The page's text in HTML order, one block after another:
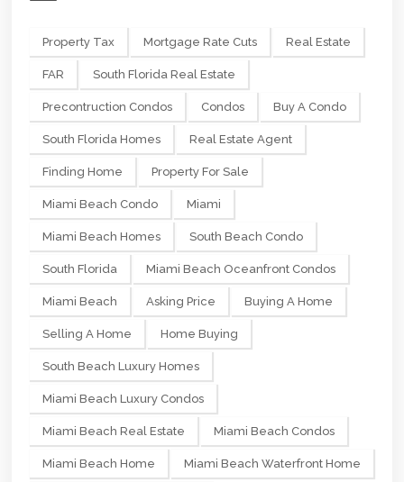
Property Tax Mortgage Rate Cuts Real Estate
FAR South Florida Real Estate
Precontruction Condos Condos Buy A Condo
South Florida Homes Real Estate Agent
Finding Home Property For Sale
Miami Beach Condo Miami
Miami Beach Homes South Beach Condo
South Florida Miami Beach Oceanfront Condos
Miami Beach Asking Price Buying A Home
Selling A Home Home Buying
South Beach Luxury Homes
Miami Beach Luxury Condos
Miami Beach Real Estate Miami Beach Condos
Miami Beach Home Miami Beach Waterfront Home